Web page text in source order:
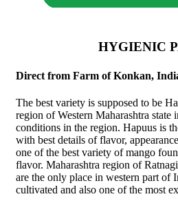
HYGIENIC
Direct from Farm of Konkan,
The best variety is supposed to be
region of Western Maharashtra
conditions in the region. Hapuus is
with best details of flavor,
one of the best variety of mango
flavor. Maharashtra region of
are the only place in western part of
cultivated and also one of the most